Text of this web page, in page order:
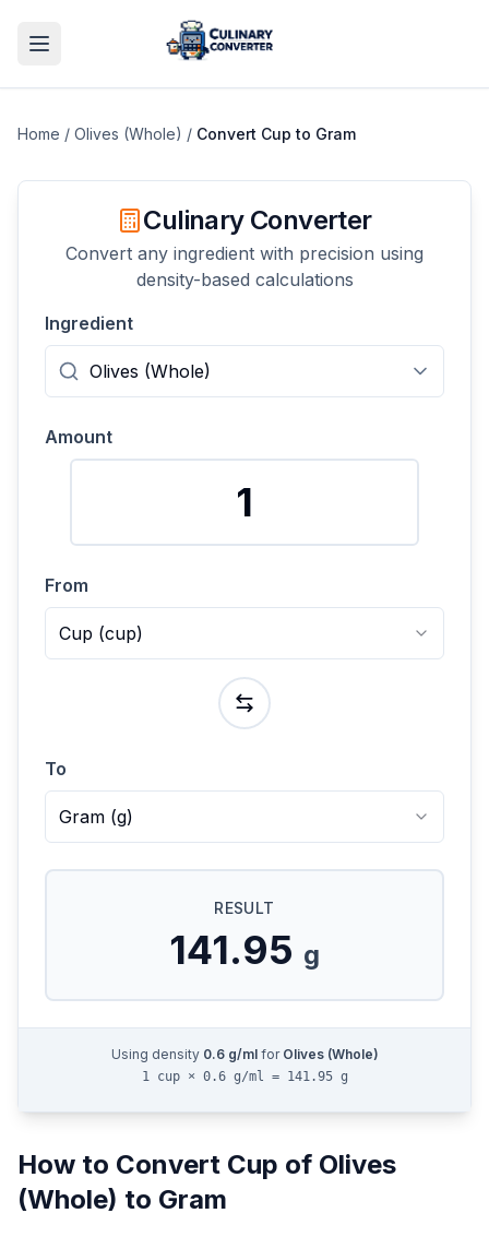
Home / Olives (Whole) / Convert Cup to Gram
Culinary Converter
Convert any ingredient with precision using
density-based calculations
Ingredient
Amount
From
Cup (cup)
To
Gram (g)
RESULT
141.95 g
Using density 0.6g/mlfor Olives (Whole)
1 cup × 0.6 g/ml = 141.95 g
How to Convert Cup of Olives
(Whole) to Gram